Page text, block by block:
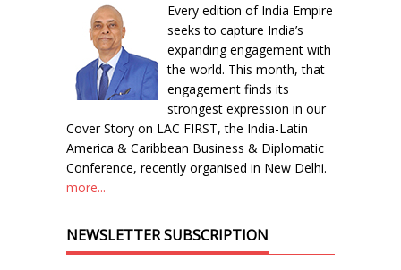
Every edition of India Empire
seeks to capture India’s
expanding engagement with
the world. This month, that
engagement finds its
strongest expression in our
Cover Story on LAC FIRST, the India-Latin
America & Caribbean Business & Diplomatic
Conference, recently organised in New Delhi.
more...
NEWSLETTER SUBSCRIPTION